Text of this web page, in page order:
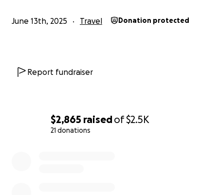
$2,865 raisedof$2.5K
21 donations
June 13th, 2025 Travel Donation protected
Report fundraiser